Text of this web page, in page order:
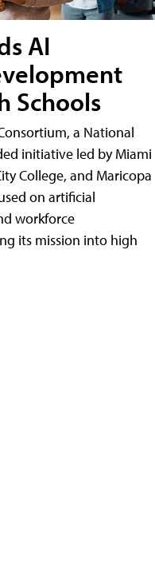
AI
Schools
a National
initiative led by Miami
College, and Maricopa
on artificial
workforce
its mission into high